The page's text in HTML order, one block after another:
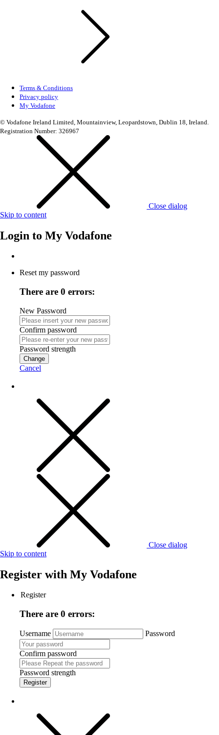
Terms & Conditions
Privacy policy
My Vodafone
© Vodafone Ireland Limited, Mountainview, Leopardstown, Dublin 18, Ireland.
Registration Number: 326967
Close dialog
Skip to content
Login to My Vodafone
Reset my password
There are 0 errors:
New Password
Confirm password
Password strength
Change
Cancel
Close dialog
Skip to content
Register with My Vodafone
Register
There are 0 errors:
Username Password
Confirm password
Password strength
Register